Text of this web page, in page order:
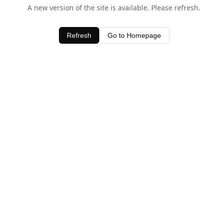
A new version of the site is available. Please refresh.
Refresh Go to Homepage